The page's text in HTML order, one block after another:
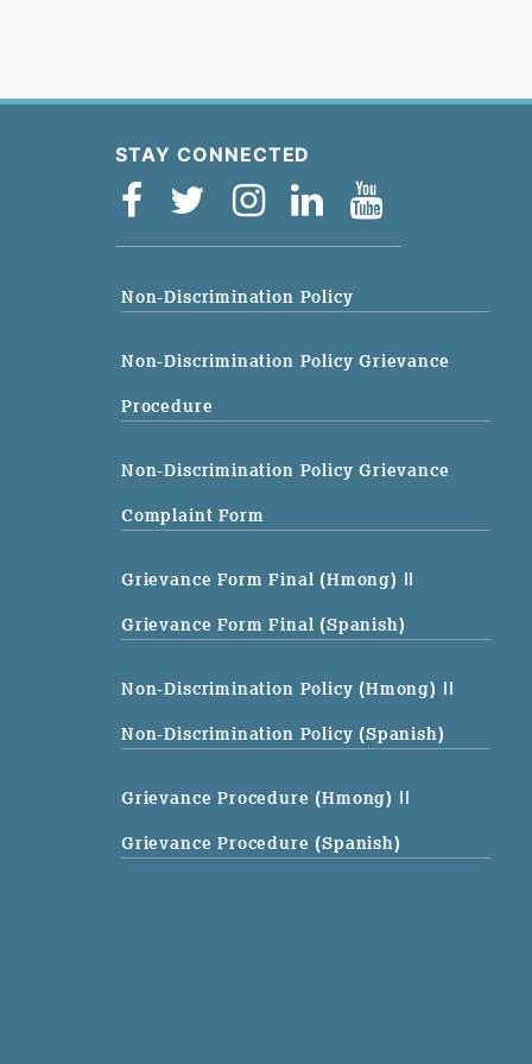
STAY CONNECTED
Non-Discrimination Policy
Non-Discrimination Policy Grievance
Procedure
Non-Discrimination Policy Grievance
Complaint Form
Grievance Form Final (Hmong) ||
Grievance Form Final (Spanish)
Non-Discrimination Policy (Hmong) ||
Non-Discrimination Policy (Spanish)
Grievance Procedure (Hmong) ||
Grievance Procedure (Spanish)